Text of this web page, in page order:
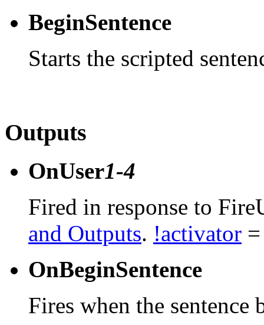
BeginSentence
Starts the scripted
Outputs
OnUser1-4
Fired in response to
and Outputs. !activator
OnBeginSentence
Fires when the sentence